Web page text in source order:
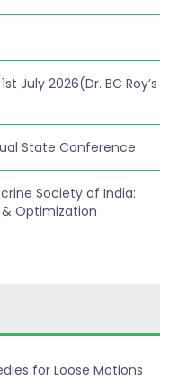
July 2026(Dr. BC Roy’s
State Conference
Society of India:
Optimization
for Loose Motions